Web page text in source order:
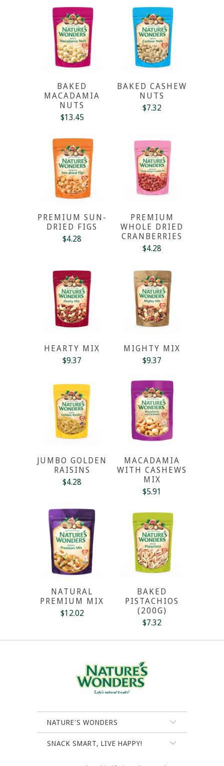
BAKED
MACADAMIA
NUTS
$13.45
BAKED CASHEW
NUTS
$7.32
PREMIUM SUN-
DRIED FIGS
$4.28
PREMIUM
WHOLE DRIED
CRANBERRIES
$4.28
HEARTY MIX
$9.37
MIGHTY MIX
$9.37
JUMBO GOLDEN
RAISINS
$4.28
MACADAMIA
WITH CASHEWS
MIX
$5.91
NATURAL
PREMIUM MIX
$12.02
BAKED
PISTACHIOS
(200G)
$7.32
NATURE'S WONDERS
SNACK SMART, LIVE HAPPY!